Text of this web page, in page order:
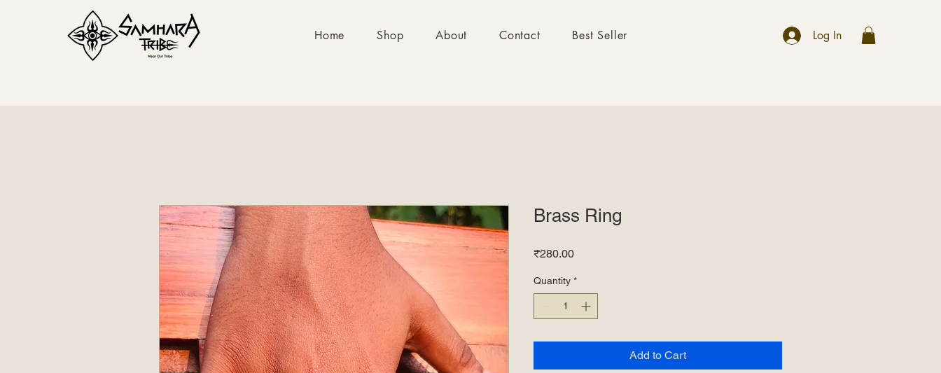
Home Shop About Contact Best Seller Log In
Brass Ring
₹280.00Price
Quantity *
Add to Cart